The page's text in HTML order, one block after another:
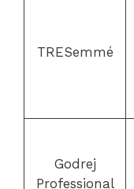
TRESemmé
Godrej
Professional